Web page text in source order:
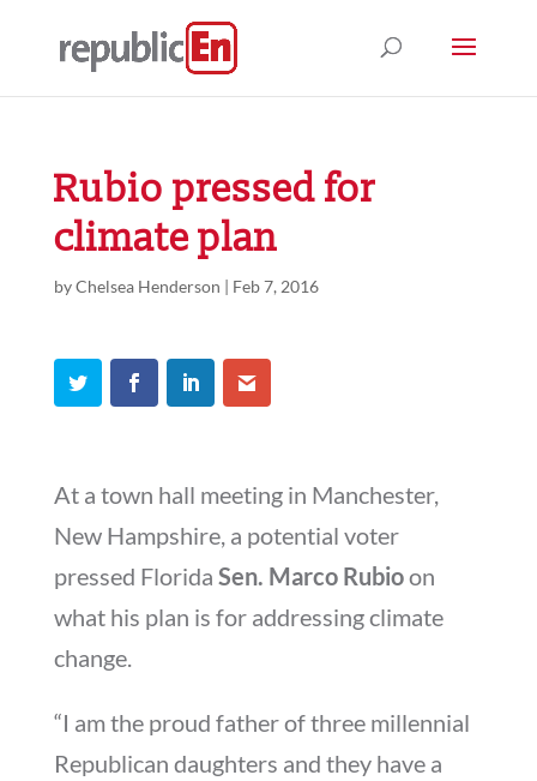
Rubio pressed for
climate plan
byChelsea Henderson | Feb 7, 2016
At a town hall meeting in Manchester,
New Hampshire, a potential voter
pressed Florida Sen. Marco Rubioon
what his plan is for addressing climate
change.
“I am the proud father of three millennial
Republican daughters and they have a